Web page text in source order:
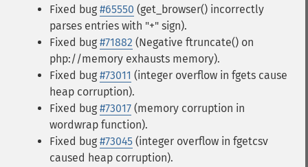
Fixed bug #65550 (get_browser() incorrectly
parses entries with "+" sign).
Fixed bug #71882 (Negative ftruncate() on
php://memory exhausts memory).
Fixed bug #73011 (integer overflow in fgets cause
heap corruption).
Fixed bug #73017 (memory corruption in
wordwrap function).
Fixed bug #73045 (integer overflow in fgetcsv
caused heap corruption).